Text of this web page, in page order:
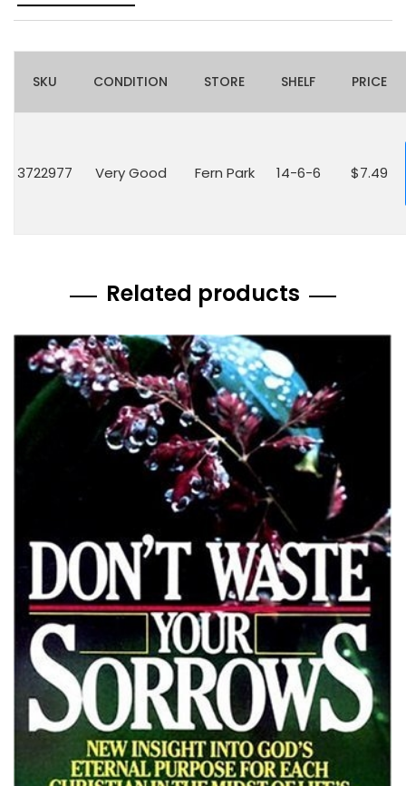
SKU CONDITION STORE SHELF PRICE
3722977 Very Good Fern Park 14-6-6 $7.49
Related products